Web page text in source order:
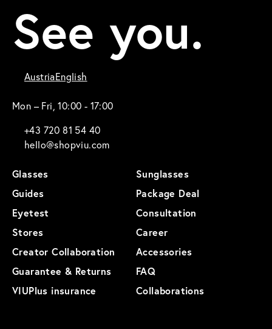
See you.
AustriaEnglish
Mon – Fri, 10:00 - 17:00
+43 720 81 54 40
hello@shopviu.com
Glasses
Sunglasses
Guides
Package Deal
Eyetest
Consultation
Stores
Career
Creator Collaboration
Accessories
Guarantee & Returns
FAQ
VIUPlus insurance
Collaborations